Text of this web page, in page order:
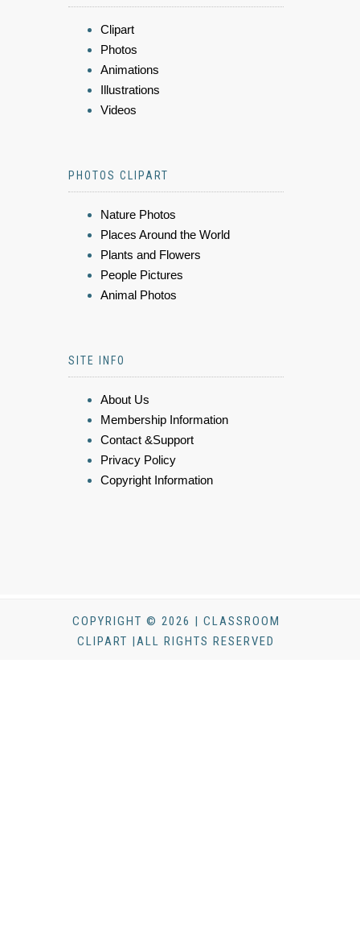
Clipart
Photos
Animations
Illustrations
Videos
PHOTOS CLIPART
Nature Photos
Places Around the World
Plants and Flowers
People Pictures
Animal Photos
SITE INFO
About Us
Membership Information
Contact &Support
Privacy Policy
Copyright Information
COPYRIGHT © 2026 | CLASSROOM
CLIPART |ALL RIGHTS RESERVED